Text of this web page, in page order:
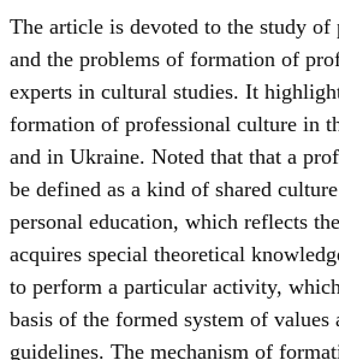
The article is devoted to the study of
and the problems of formation of
experts in cultural studies. It
formation of professional culture in
and in Ukraine. Noted that that a
be defined as a kind of shared
personal education, which reflects
acquires special theoretical
to perform a particular activity,
basis of the formed system of values
guidelines. The mechanism of